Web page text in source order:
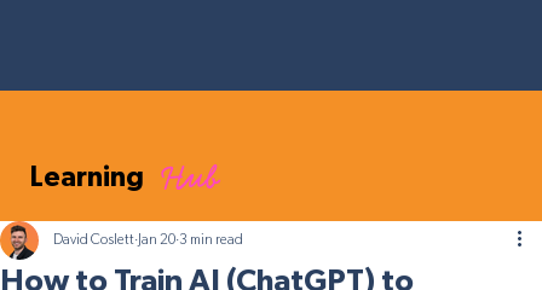
Learning Hub
How to Train AI (ChatGPT) to
David Coslett Jan 20 3 min read